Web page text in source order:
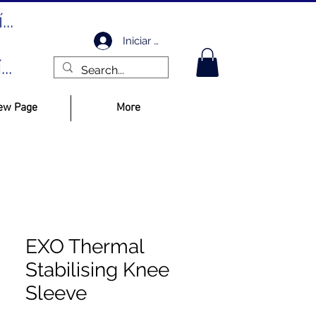
Iniciar sesión
Page More
EXO Thermal
Stabilising Knee
Sleeve